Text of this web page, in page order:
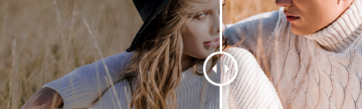
Product Photo Editing Jewellery Photo Editing